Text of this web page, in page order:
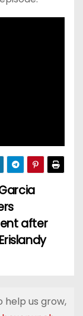
after
help us grow,